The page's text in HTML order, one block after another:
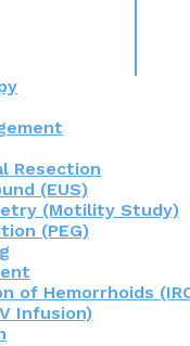
Resection
(EUS)
(Motility Study)
(PEG)
of Hemorrhoids
Infusion)